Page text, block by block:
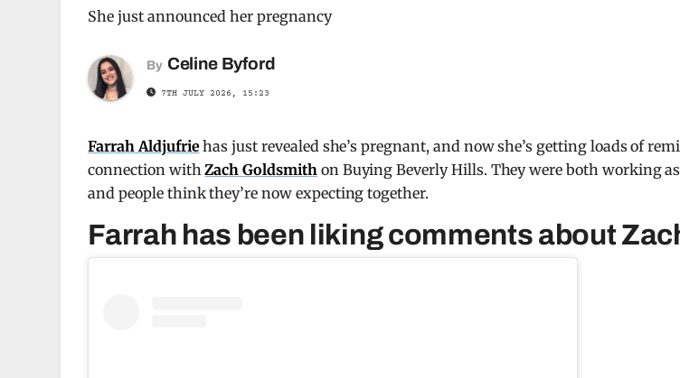
She just announced her pregnancy
By Celine Byford
7TH JULY 2026, 15:23
Farrah Aldjufriehas just revealed she’s pregnant, and now she’s getting loads of
connection withZach Goldsmithon Buying Beverly Hills. They were both working
and people think they’re now expecting together.
Farrah has been liking comments about